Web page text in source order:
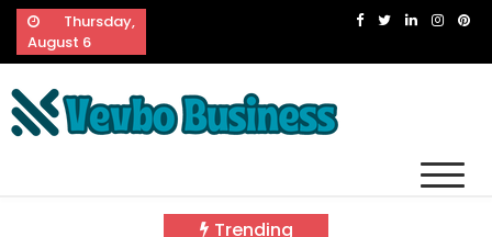
Skip
content
Thursday,
August 6
Trending